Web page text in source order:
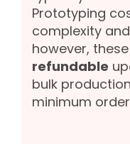
Prototyping
complexity
however,
refundable
bulk
minimum